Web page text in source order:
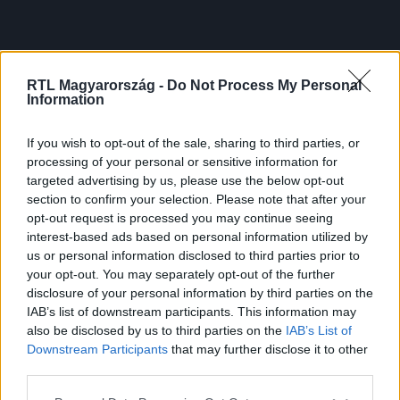
RTL Magyarország - Do Not Process My Personal
Information
If you wish to opt-out of the sale, sharing to third parties, or
processing of your personal or sensitive information for
targeted advertising by us, please use the below opt-out
section to confirm your selection. Please note that after your
opt-out request is processed you may continue seeing
interest-based ads based on personal information utilized by
us or personal information disclosed to third parties prior to
your opt-out. You may separately opt-out of the further
disclosure of your personal information by third parties on the
IAB’s list of downstream participants. This information may
also be disclosed by us to third parties on the IAB’s List of
Downstream Participants that may further disclose it to other